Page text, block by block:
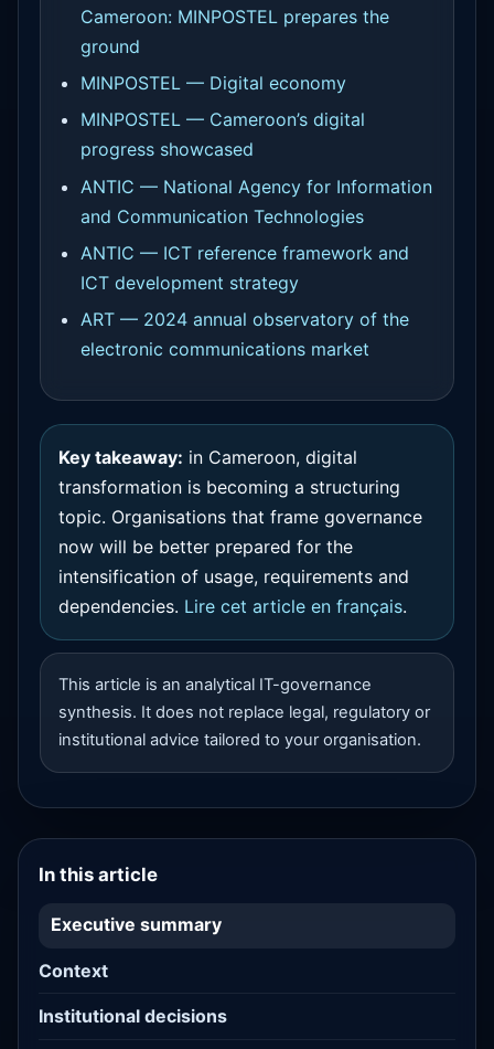
Cameroon: MINPOSTEL prepares the
ground
MINPOSTEL — Digital economy
MINPOSTEL — Cameroon’s digital
progress showcased
ANTIC — National Agency for Information
and Communication Technologies
ANTIC — ICT reference framework and
ICT development strategy
ART — 2024 annual observatory of the
electronic communications market
Key takeaway: in Cameroon, digital
transformation is becoming a structuring
topic. Organisations that frame governance
now will be better prepared for the
intensification of usage, requirements and
dependencies. Lire cet article en français.
This article is an analytical IT-governance
synthesis. It does not replace legal, regulatory or
institutional advice tailored to your organisation.
In this article
Executive summary
Context
Institutional decisions